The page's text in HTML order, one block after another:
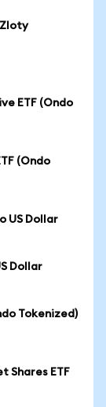
Zloty
ETF (Ondo
(Ondo
US Dollar
Dollar
Tokenized)
Shares ETF